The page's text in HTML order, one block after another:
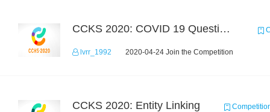
CCKS 2020: COVID 19 Question-answering
lvrr_1992 2020-04-24 Join the Competition
CCKS 2020: Entity Linking